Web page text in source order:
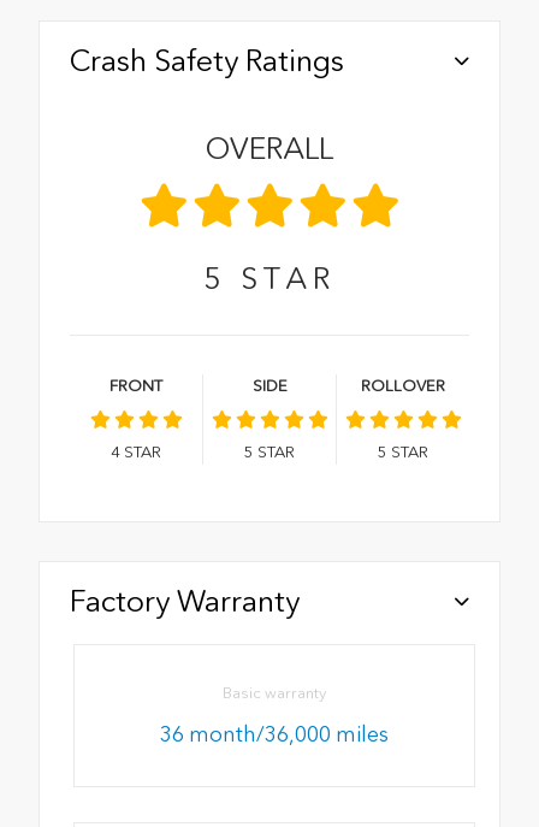
Crash Safety Ratings
OVERALL
5 STAR
FRONT
4 STAR
SIDE
5 STAR
ROLLOVER
5 STAR
Factory Warranty
Basic warranty
36 month/36,000 miles